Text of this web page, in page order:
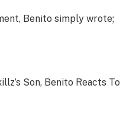
Benito simply wrote;
Son, Benito Reacts To